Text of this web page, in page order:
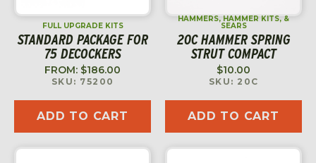
FULL UPGRADE KITS
STANDARD PACKAGE FOR
75 DECOCKERS
FROM: $186.00
SKU: 75200
ADD TO CART
HAMMERS, HAMMER KITS, &
SEARS
20C HAMMER SPRING
STRUT COMPACT
$10.00
SKU: 20C
ADD TO CART